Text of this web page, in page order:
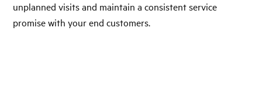
unplanned visits and maintain a consistent service
promise with your end customers.